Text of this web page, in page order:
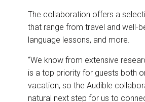
The collaboration offers a
that range from travel and well-
language lessons, and more.
“We know from extensive
is a top priority for guests both
vacation, so the Audible
natural next step for us to